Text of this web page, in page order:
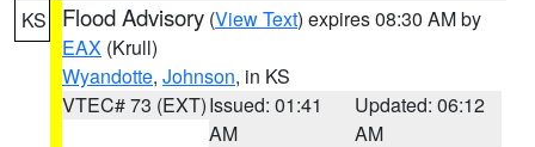
KS Flood Advisory (View Text) expires 08:30 AM by
EAX (Krull)
Wyandotte, Johnson, in KS
VTEC# 73 (EXT)Issued: 01:41
AM
Updated: 06:12
AM